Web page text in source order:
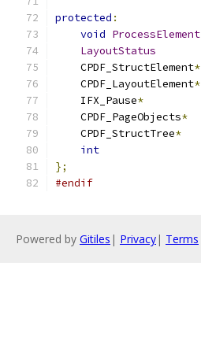
protected :
void ProcessElement
LayoutStatus
    CPDF_StructElement
*
    CPDF_LayoutElement
*
    IFX_Pause
*
    CPDF_PageObjects
*
    CPDF_StructTree
*
int
};
#endif
Powered by Gitiles | Privacy| Terms